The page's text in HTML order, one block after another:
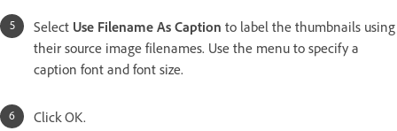
Select Use Filename As Caption to label the thumbnails using
their source image filenames. Use the menu to specify a
caption font and font size.
Click OK.